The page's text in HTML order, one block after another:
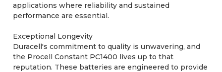
applications where reliability and sustained
performance are essential.
Exceptional Longevity
Duracell's commitment to quality is unwavering, and
the Procell Constant PC1400 lives up to that
reputation. These batteries are engineered to provide